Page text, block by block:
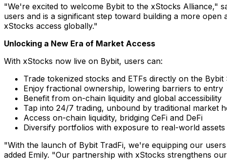
"We're excited to welcome Bybit to the xStocks Alliance,"
users and is a significant step toward building a more
xStocks access globally."
Unlocking a New Era of Market Access
With xStocks now live on Bybit, users can:
Trade tokenized stocks and ETFs directly on the
Enjoy fractional ownership, lowering barriers to entry
Benefit from on-chain liquidity and global accessibility
Tap into 24/7 trading, unbound by traditional market
Access on-chain liquidity, bridging CeFi and DeFi
Diversify portfolios with exposure to real-world assets
"With the launch of Bybit TradFi, we're equipping our
added Emily. "Our partnership with xStocks strengthens